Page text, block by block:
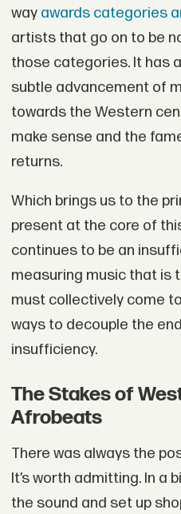
way awards categories
artists that go on to be
those categories. It has
subtle advancement of
towards the Western
make sense and the
returns.
Which brings us to the
present at the core of
continues to be an
measuring music that is
must collectively come
ways to decouple the
insufficiency.
The Stakes of
Afrobeats
There was always the
It’s worth admitting. In a
the sound and set up